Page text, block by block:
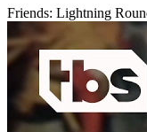
Friends: Lightning